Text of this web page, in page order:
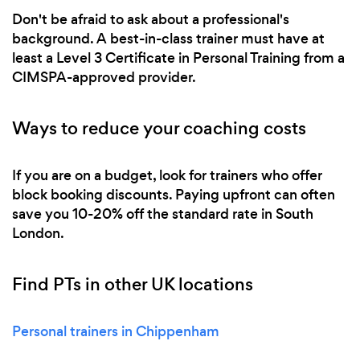
Don't be afraid to ask about a professional's
background. A best-in-class trainer must have at
least a Level 3 Certificate in Personal Training from a
CIMSPA-approved provider.
Ways to reduce your coaching costs
If you are on a budget, look for trainers who offer
block booking discounts. Paying upfront can often
save you 10-20% off the standard rate in South
London.
Find PTs in other UK locations
Personal trainers in Chippenham